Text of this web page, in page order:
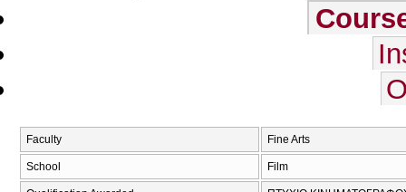
Faculty Fine Arts
School Film